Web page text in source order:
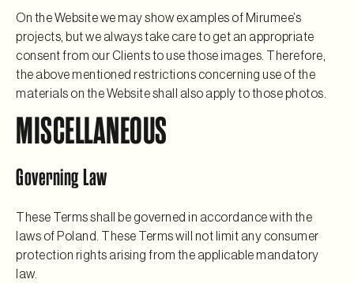
On the Website we may show examples of Mirumee’s
projects, but we always take care to get an appropriate
consent from our Clients to use those images. Therefore,
the above mentioned restrictions concerning use of the
materials on the Website shall also apply to those photos.
MISCELLANEOUS
Governing Law
These Terms shall be governed in accordance with the
laws of Poland. These Terms will not limit any consumer
protection rights arising from the applicable mandatory
law.